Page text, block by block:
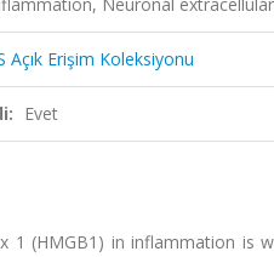
Açık Erişim Koleksiyonu
Evet
1 (HMGB1) in inflammation is